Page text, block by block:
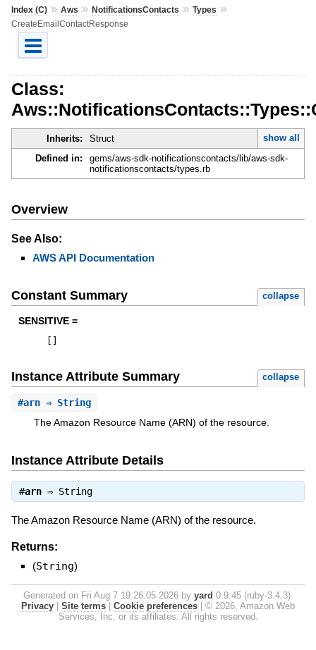
Index (C)» Aws » NotificationsContacts » Types »
CreateEmailContactResponse
Class:
Inherits: Struct
show all
Defined in:
gems/aws-sdk-notificationscontacts/lib/aws-sdk-
notificationscontacts/types.rb
Overview
See Also:
AWS API Documentation
Constant Summary collapse
SENSITIVE =
Instance Attribute Summary collapse
#arn⇒ String
The Amazon Resource Name (ARN) of the resource.
Instance Attribute Details
#arn⇒ String
The Amazon Resource Name (ARN) of the resource.
Returns:
(String)
Generated on Fri Aug 7 19:26:05 2026 by yard 0.9.45 (ruby-3.4.3).
Privacy
Site terms Cookie preferences
© 2026, Amazon Web
Services, Inc. or its affiliates. All rights reserved.